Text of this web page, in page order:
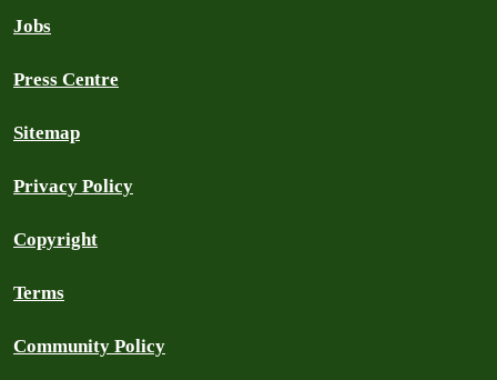
Jobs
Press Centre
Sitemap
Privacy Policy
Copyright
Terms
Community Policy